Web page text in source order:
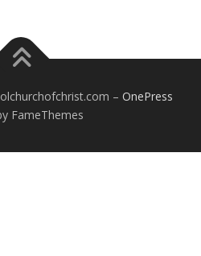
– OnePress
FameThemes